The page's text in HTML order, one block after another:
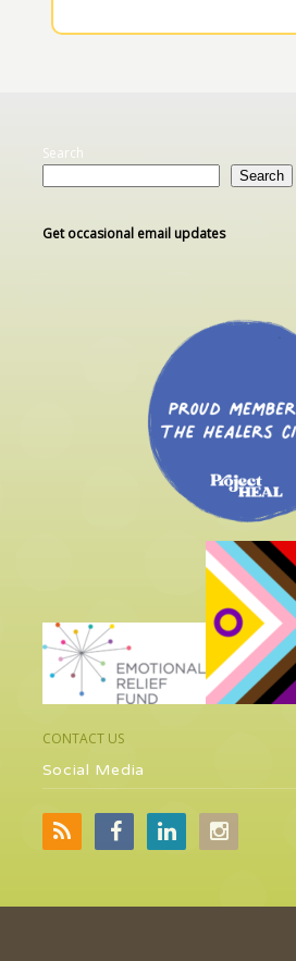
Search
Search
Get occasional email updates
CONTACT US
Social Media